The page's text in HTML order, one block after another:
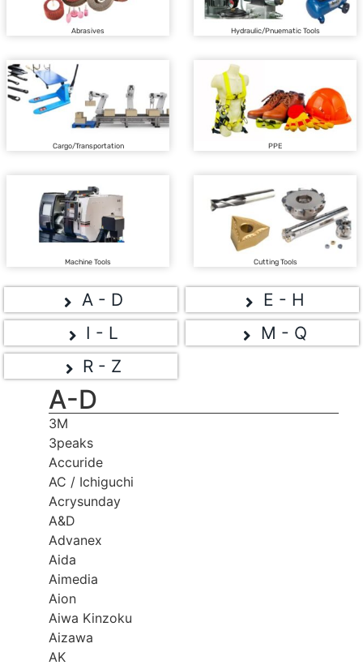
Abrasives Hydraulic/Pnuematic Tools
Cargo/Transportation PPE
Machine Tools Cutting Tools
A - D
E - H
I - L
M - Q
R - Z
A-D
3M
3peaks
Accuride
AC / Ichiguchi
Acrysunday
A&D
Advanex
Aida
Aimedia
Aion
Aiwa Kinzoku
Aizawa
AK